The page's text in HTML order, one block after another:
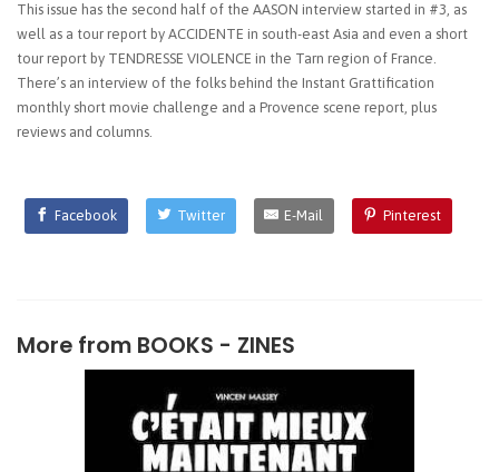
This issue has the second half of the AASON interview started in #3, as
well as a tour report by ACCIDENTE in south-east Asia and even a short
tour report by TENDRESSE VIOLENCE in the Tarn region of France.
There’s an interview of the folks behind the Instant Grattification
monthly short movie challenge and a Provence scene report, plus
reviews and columns.
Facebook Twitter E-Mail Pinterest
More from BOOKS - ZINES